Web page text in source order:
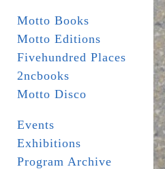
Motto Books
Motto Editions
Fivehundred Places
2ncbooks
Motto Disco
Events
Exhibitions
Program Archive